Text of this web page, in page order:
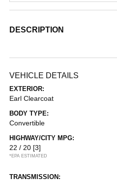
DESCRIPTION
VEHICLE DETAILS
EXTERIOR:
Earl Clearcoat
BODY TYPE:
Convertible
HIGHWAY/CITY MPG:
22 / 20 [3]
*EPA ESTIMATED
TRANSMISSION: